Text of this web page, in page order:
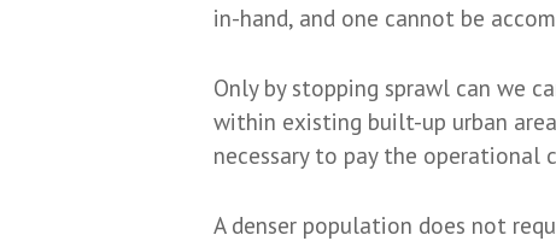
in-hand, and one cannot be
Only by stopping sprawl can we
within existing built-up urban
necessary to pay the operational
A denser population does not